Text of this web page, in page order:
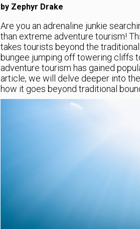
by Zephyr Drake
Are you an adrenaline junkie
than extreme adventure tourism!
takes tourists beyond the
bungee jumping off towering cliffs
adventure tourism has gained
article, we will delve deeper into
how it goes beyond traditional